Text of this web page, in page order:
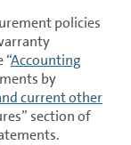
policies
“Accounting
by
current other
section of